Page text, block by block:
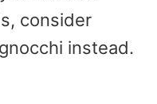
consider
instead.